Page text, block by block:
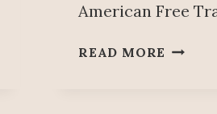
American Free
READ MORE